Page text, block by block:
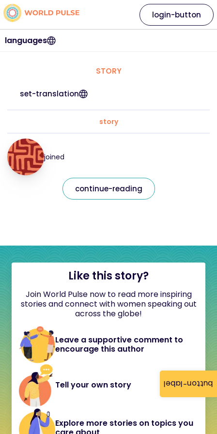
button-label
languages
login-button
STORY
set-translation
story
joined
continue-reading
Like this story?
Join World Pulse now to read more inspiring
stories and connect with women speaking out
across the globe!
Leave a supportive comment to
encourage this author
Tell your own story
Explore more stories on topics you